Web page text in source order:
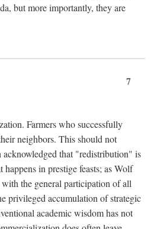
but more importantly, they are
7
Farmers who successfully
neighbors. This should not
acknowledged that "redistribution" is
in prestige feasts; as Wolf
the general participation of all
privileged accumulation of strategic
academic wisdom has not